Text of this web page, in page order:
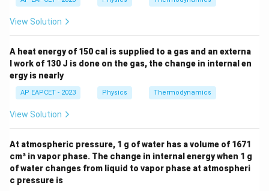
View Solution
A heat energy of 150 cal is supplied to a gas and an externa
l work of 130 J is done on the gas, the change in internal en
ergy is nearly
AP EAPCET - 2023 Physics Thermodynamics
View Solution
At atmospheric pressure, 1 g of water has a volume of 1671
cm³ in vapor phase. The change in internal energy when 1 g
of water changes from liquid to vapor phase at atmospheri
c pressure is